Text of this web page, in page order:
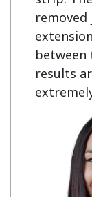
removed
between
results